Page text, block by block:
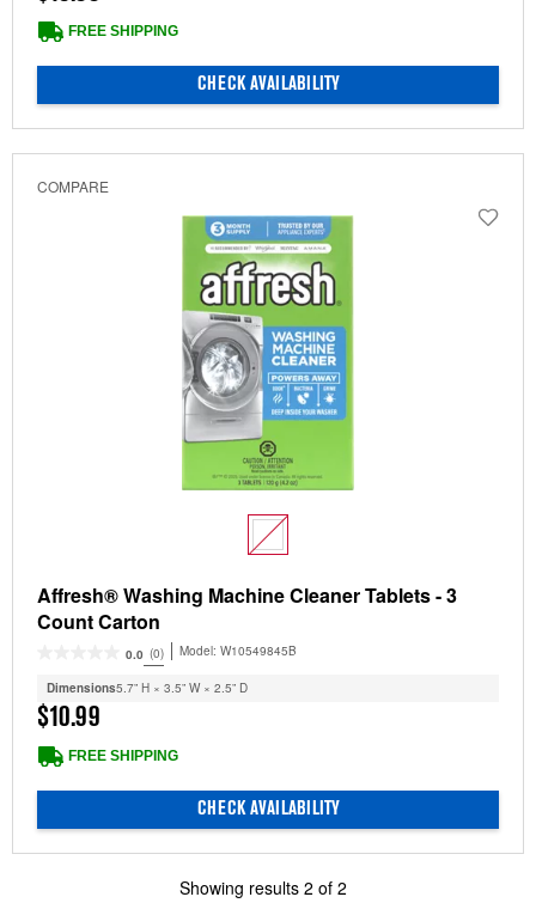
FREE SHIPPING
CHECK AVAILABILITY
COMPARE
Affresh® Washing Machine Cleaner Tablets - 3
Count Carton
0.0 (0) Model: W10549845B
Dimensions5.7” H × 3.5” W × 2.5” D
$10.99
FREE SHIPPING
CHECK AVAILABILITY
Showing results 2 of 2